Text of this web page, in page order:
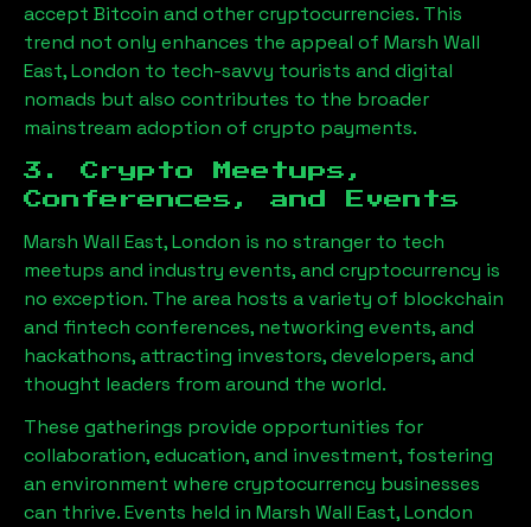
accept Bitcoin and other cryptocurrencies. This
trend not only enhances the appeal of Marsh Wall
East, London to tech-savvy tourists and digital
nomads but also contributes to the broader
mainstream adoption of crypto payments.
3. Crypto Meetups,
Conferences, and Events
Marsh Wall East, London is no stranger to tech
meetups and industry events, and cryptocurrency is
no exception. The area hosts a variety of blockchain
and fintech conferences, networking events, and
hackathons, attracting investors, developers, and
thought leaders from around the world.
These gatherings provide opportunities for
collaboration, education, and investment, fostering
an environment where cryptocurrency businesses
can thrive. Events held in Marsh Wall East, London